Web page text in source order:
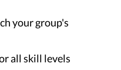
your group's
all skill levels